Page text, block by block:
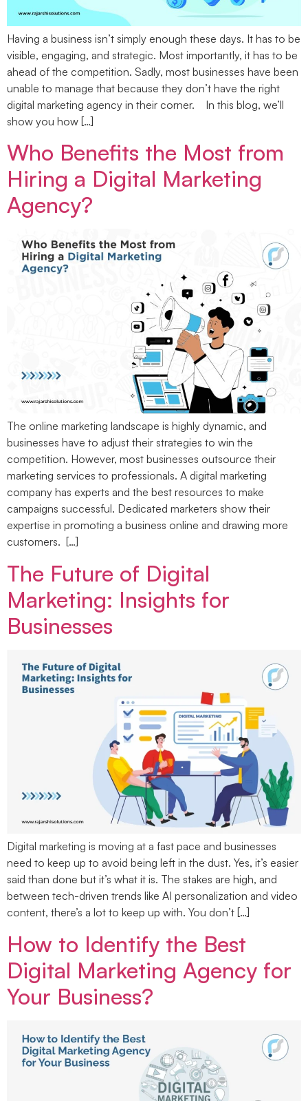
Having a business isn’t simply enough these days. It has to be
visible, engaging, and strategic. Most importantly, it has to be
ahead of the competition. Sadly, most businesses have been
unable to manage that because they don’t have the right
digital marketing agency in their corner. In this blog, we’ll
show you how […]
Who Benefits the Most from
Hiring a Digital Marketing
Agency?
The online marketing landscape is highly dynamic, and
businesses have to adjust their strategies to win the
competition. However, most businesses outsource their
marketing services to professionals. A digital marketing
company has experts and the best resources to make
campaigns successful. Dedicated marketers show their
expertise in promoting a business online and drawing more
customers. […]
The Future of Digital
Marketing: Insights for
Businesses
Digital marketing is moving at a fast pace and businesses
need to keep up to avoid being left in the dust. Yes, it’s easier
said than done but it’s what it is. The stakes are high, and
between tech-driven trends like AI personalization and video
content, there’s a lot to keep up with. You don’t […]
How to Identify the Best
Digital Marketing Agency for
Your Business?